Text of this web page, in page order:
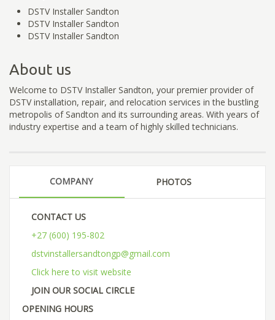
DSTV Installer Sandton
DSTV Installer Sandton
DSTV Installer Sandton
About us
Welcome to DSTV Installer Sandton, your premier provider of
DSTV installation, repair, and relocation services in the bustling
metropolis of Sandton and its surrounding areas. With years of
industry expertise and a team of highly skilled technicians.
COMPANY PHOTOS
CONTACT US
+27 (600) 195-802
dstvinstallersandtongp@gmail.com
Click here to visit website
JOIN OUR SOCIAL CIRCLE
OPENING HOURS